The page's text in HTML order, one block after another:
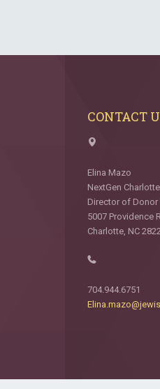
CONTACT
Elina Mazo
NextGen Charlotte
Director of Donor
5007 Providence
Charlotte, NC
704.944.6751